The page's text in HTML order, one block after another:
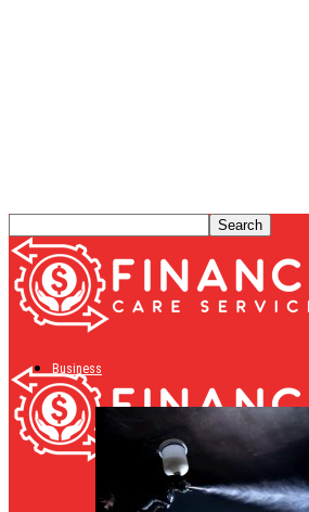
Business